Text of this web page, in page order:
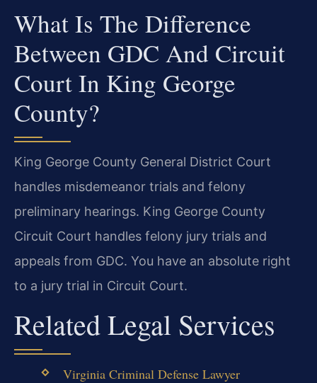
What Is The Difference
Between GDC And Circuit
Court In King George
County?
King George County General District Court
handles misdemeanor trials and felony
preliminary hearings. King George County
Circuit Court handles felony jury trials and
appeals from GDC. You have an absolute right
to a jury trial in Circuit Court.
Related Legal Services
Virginia Criminal Defense Lawyer